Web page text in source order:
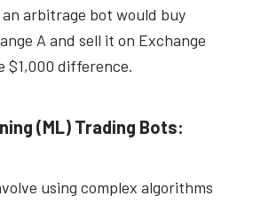
arbitrage bot would buy
A and sell it on Exchange
$1,000 difference.
(ML) Trading Bots:
using complex algorithms